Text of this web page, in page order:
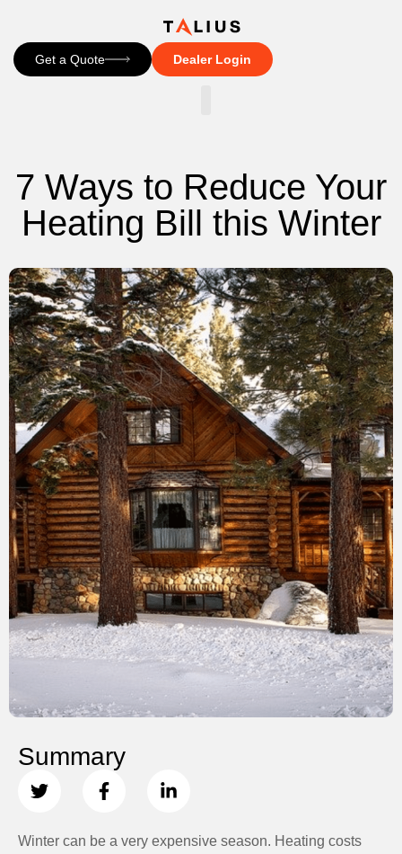
Get a Quote Dealer Login
7 Ways to Reduce Your
Heating Bill this Winter
Summary
Winter can be a very expensive season. Heating costs